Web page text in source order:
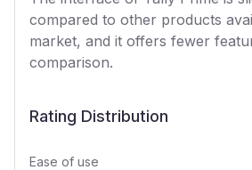
compared to other products
market, and it offers fewer
comparison.
Rating Distribution
Ease of use